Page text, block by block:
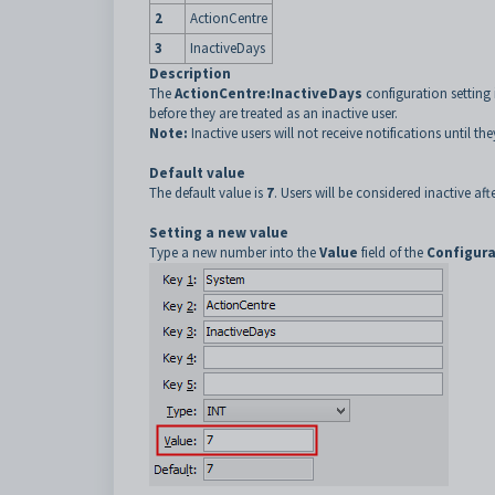
2
ActionCentre
3
InactiveDays
Description
TheActionCentre:InactiveDays configuration setting
before they are treated as an inactive user.
Note: Inactive users will not receive notifications until
Default value
The default value is 7. Users will be considered inactive
Setting a new value
Type a new number into theValue field of the